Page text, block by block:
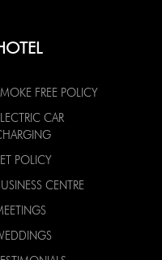
FREE POLICY
CAR
POLICY
CENTRE